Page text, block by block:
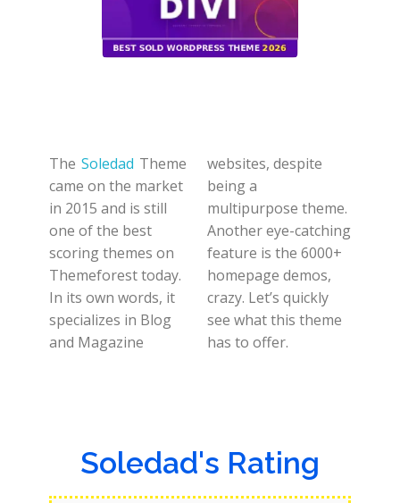
The Soledad Theme
came on the market
in 2015 and is still
one of the best
scoring themes on
Themeforest today.
In its own words, it
specializes in Blog
and Magazine
websites, despite
being a
multipurpose theme.
Another eye-catching
feature is the 6000+
homepage demos,
crazy. Let’s quickly
see what this theme
has to offer.
Soledad's Rating